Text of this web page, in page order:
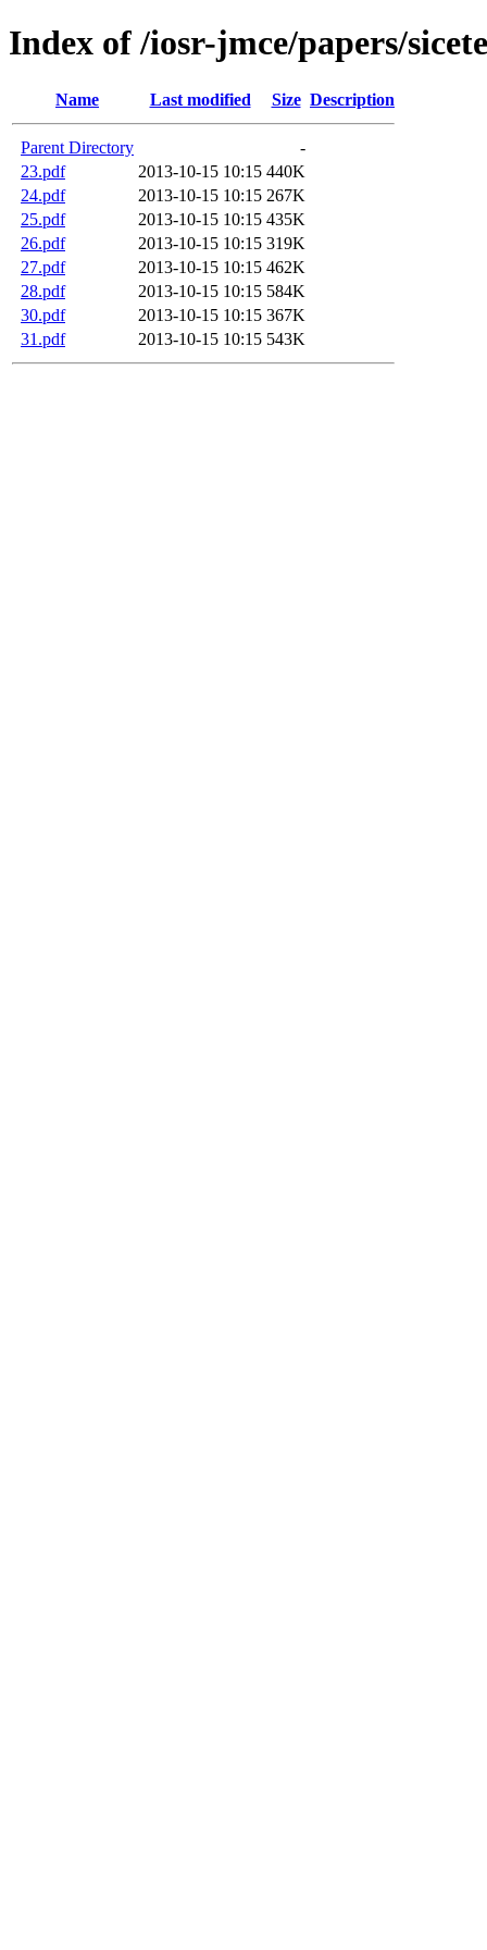
Index of /iosr-jmce/papers/
Name Last modified Size Description
Parent Directory
-
23.pdf
2013-10-15 10:15 440K
24.pdf
2013-10-15 10:15 267K
25.pdf
2013-10-15 10:15 435K
26.pdf
2013-10-15 10:15 319K
27.pdf
2013-10-15 10:15 462K
28.pdf
2013-10-15 10:15 584K
30.pdf
2013-10-15 10:15 367K
31.pdf
2013-10-15 10:15 543K